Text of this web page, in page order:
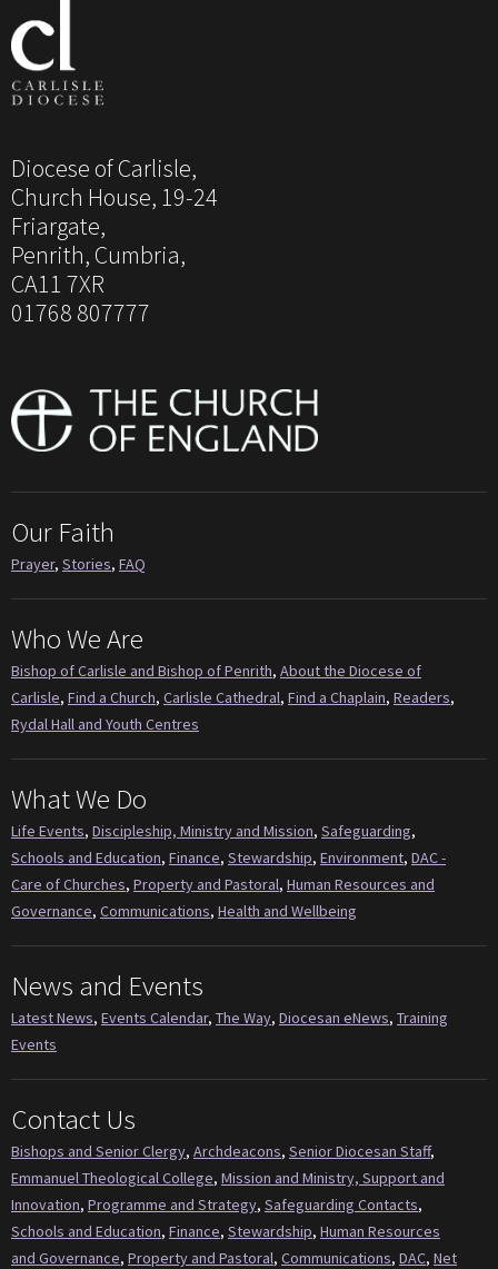
Diocese of Carlisle,
Church House, 19-24
Friargate,
Penrith, Cumbria,
CA11 7XR
01768 807777
Our Faith
Prayer, Stories, FAQ
Who We Are
Bishop of Carlisle and Bishop of Penrith, About the Diocese of
Carlisle, Find a Church, Carlisle Cathedral, Find a Chaplain, Readers,
Rydal Hall and Youth Centres
What We Do
Life Events, Discipleship, Ministry and Mission, Safeguarding,
Schools and Education, Finance, Stewardship, Environment, DAC -
Care of Churches, Property and Pastoral, Human Resources and
Governance, Communications, Health and Wellbeing
News and Events
Latest News, Events Calendar, The Way, Diocesan eNews, Training
Events
Contact Us
Bishops and Senior Clergy, Archdeacons, Senior Diocesan Staff,
Emmanuel Theological College, Mission and Ministry, Support and
Innovation, Programme and Strategy, Safeguarding Contacts,
Schools and Education, Finance, Stewardship, Human Resources
and Governance, Property and Pastoral, Communications, DAC, Net